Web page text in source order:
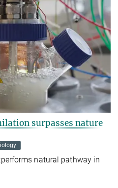
surpasses nature
natural pathway in